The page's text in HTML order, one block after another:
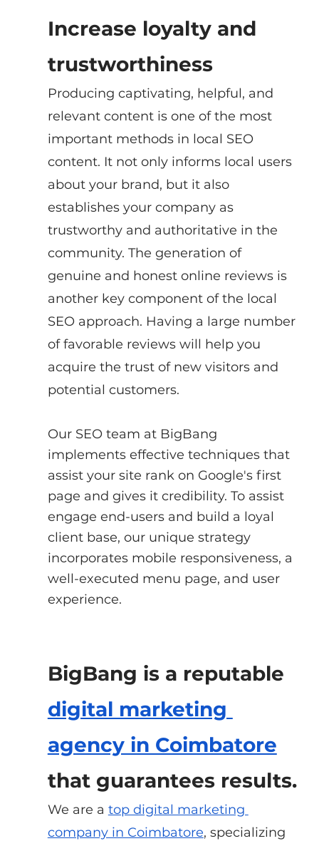
Increase loyalty and
trustworthiness
Producing captivating, helpful, and
relevant content is one of the most
important methods in local SEO
content. It not only informs local users
about your brand, but it also
establishes your company as
trustworthy and authoritative in the
community. The generation of
genuine and honest online reviews is
another key component of the local
SEO approach. Having a large number
of favorable reviews will help you
acquire the trust of new visitors and
potential customers.
Our SEO team at BigBang
implements effective techniques that
assist your site rank on Google's first
page and gives it credibility. To assist
engage end-users and build a loyal
client base, our unique strategy
incorporates mobile responsiveness, a
well-executed menu page, and user
experience.
BigBang is a reputable
digital marketing
agency in Coimbatore
that guarantees results.
We are a top digital marketing
company in Coimbatore, specializing